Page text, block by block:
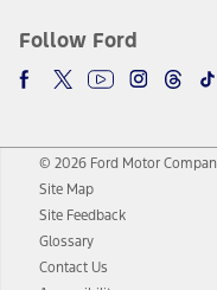
Follow Ford
© 2026 Ford Motor
Site Map
Site Feedback
Glossary
Contact Us